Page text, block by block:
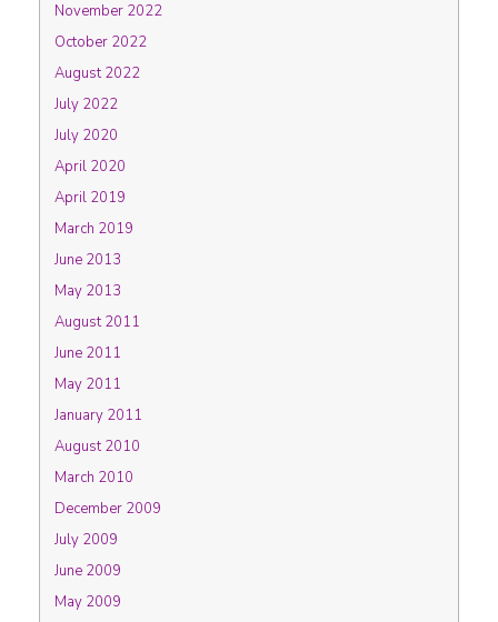
November 2022
October 2022
August 2022
July 2022
July 2020
April 2020
April 2019
March 2019
June 2013
May 2013
August 2011
June 2011
May 2011
January 2011
August 2010
March 2010
December 2009
July 2009
June 2009
May 2009